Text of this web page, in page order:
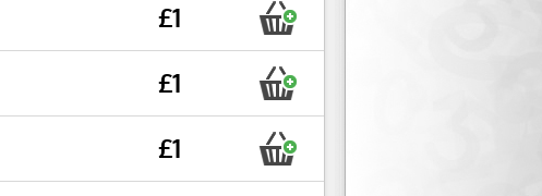
£1
£1
£1